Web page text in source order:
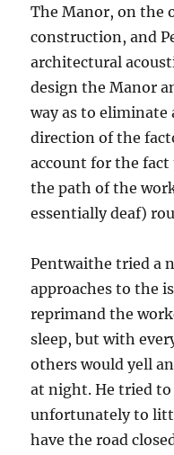
The Manor, on the
construction, and
architectural
design the Manor
way as to
direction of the
account for the
the path of the
essentially deaf)
Pentwaithe tried a
approaches to the
reprimand the
sleep, but with
others would yell
at night. He tried
unfortunately to
have the road